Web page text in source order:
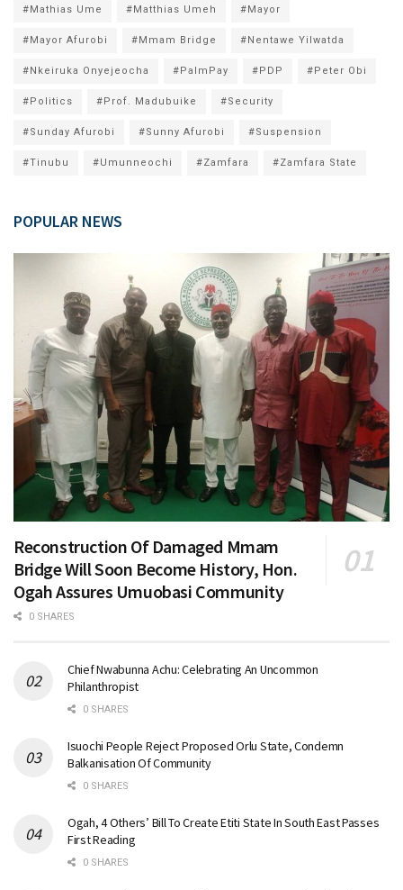
#Mathias Ume #Matthias Umeh #Mayor
#Mayor Afurobi #Mmam Bridge #Nentawe Yilwatda
#Nkeiruka Onyejeocha #PalmPay #PDP #Peter Obi
#Politics #Prof. Madubuike #Security
#Sunday Afurobi #Sunny Afurobi #Suspension
#Tinubu #Umunneochi #Zamfara #Zamfara State
POPULAR NEWS
Reconstruction Of Damaged Mmam
Bridge Will Soon Become History, Hon.
Ogah Assures Umuobasi Community
0 SHARES
Chief Nwabunna Achu: Celebrating An Uncommon
Philanthropist
0 SHARES
Isuochi People Reject Proposed Orlu State, Condemn
Balkanisation Of Community
0 SHARES
Ogah, 4 Others’ Bill To Create Etiti State In South East Passes
First Reading
0 SHARES